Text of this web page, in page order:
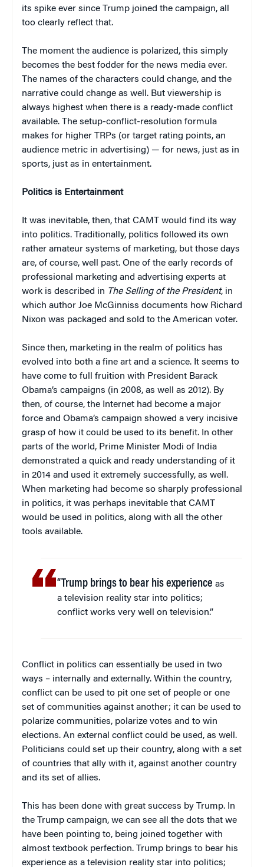
its spike ever since Trump joined the campaign, all
too clearly reflect that.
The moment the audience is polarized, this simply
becomes the best fodder for the news media ever.
The names of the characters could change, and the
narrative could change as well. But viewership is
always highest when there is a ready-made conflict
available. The setup-conflict-resolution formula
makes for higher TRPs (or target rating points, an
audience metric in advertising) — for news, just as in
sports, just as in entertainment.
Politics is Entertainment
It was inevitable, then, that CAMT would find its way
into politics. Traditionally, politics followed its own
rather amateur systems of marketing, but those days
are, of course, well past. One of the early records of
professional marketing and advertising experts at
work is described in The Selling of the President, in
which author Joe McGinniss documents how Richard
Nixon was packaged and sold to the American voter.
Since then, marketing in the realm of politics has
evolved into both a fine art and a science. It seems to
have come to full fruition with President Barack
Obama’s campaigns (in 2008, as well as 2012). By
then, of course, the Internet had become a major
force and Obama’s campaign showed a very incisive
grasp of how it could be used to its benefit. In other
parts of the world, Prime Minister Modi of India
demonstrated a quick and ready understanding of it
in 2014 and used it extremely successfully, as well.
When marketing had become so sharply professional
in politics, it was perhaps inevitable that CAMT
would be used in politics, along with all the other
tools available.
“Trump brings to bear his experience as
a television reality star into politics;
conflict works very well on television.”
Conflict in politics can essentially be used in two
ways – internally and externally. Within the country,
conflict can be used to pit one set of people or one
set of communities against another; it can be used to
polarize communities, polarize votes and to win
elections. An external conflict could be used, as well.
Politicians could set up their country, along with a set
of countries that ally with it, against another country
and its set of allies.
This has been done with great success by Trump. In
the Trump campaign, we can see all the dots that we
have been pointing to, being joined together with
almost textbook perfection. Trump brings to bear his
experience as a television reality star into politics;